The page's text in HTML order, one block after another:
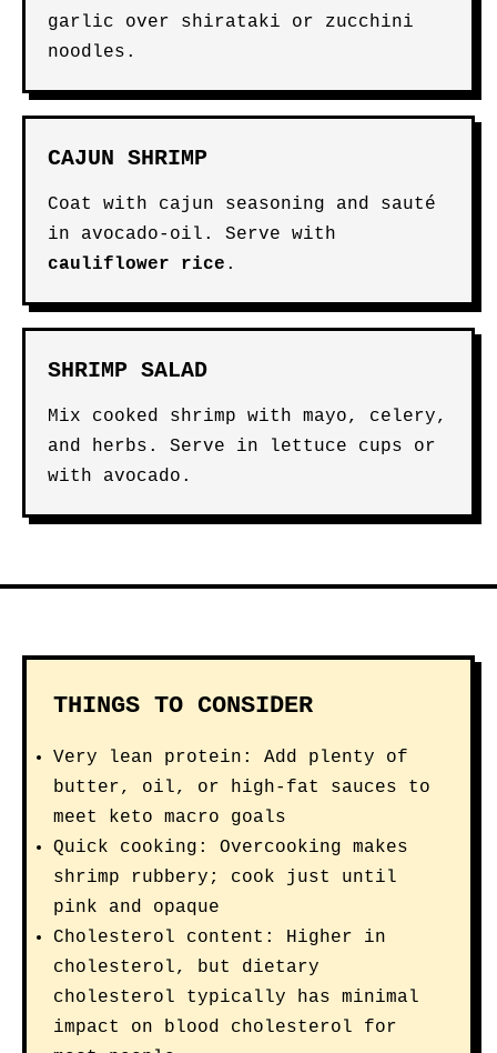
garlic over shirataki or zucchini
noodles.
CAJUN SHRIMP
Coat with cajun seasoning and sauté
in avocado-oil. Serve with
cauliflower rice .
SHRIMP SALAD
Mix cooked shrimp with mayo, celery,
and herbs. Serve in lettuce cups or
with avocado.
THINGS TO CONSIDER
Very lean protein: Add plenty of
butter, oil, or high-fat sauces to
meet keto macro goals
Quick cooking: Overcooking makes
shrimp rubbery; cook just until
pink and opaque
Cholesterol content: Higher in
cholesterol, but dietary
cholesterol typically has minimal
impact on blood cholesterol for